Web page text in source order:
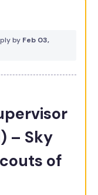
by Feb 03,
– Sky
of